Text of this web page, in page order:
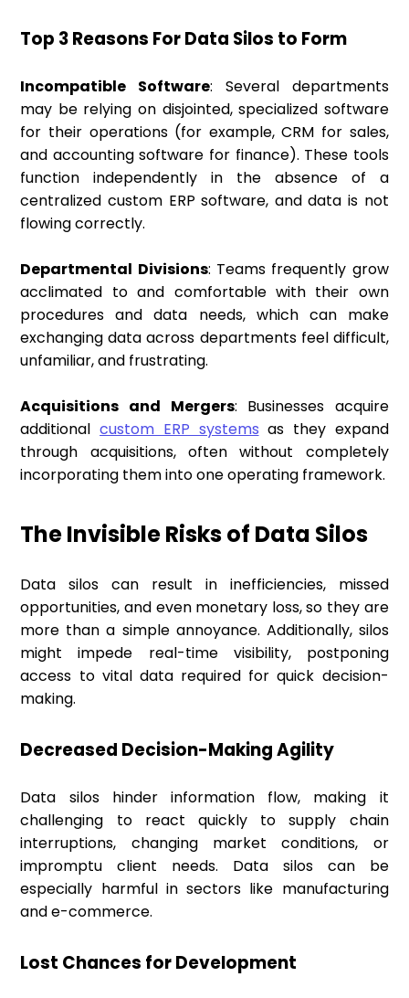
Top 3 Reasons For Data Silos to Form
Incompatible Software: Several departments
may be relying on disjointed, specialized software
for their operations (for example, CRM for sales,
and accounting software for finance). These tools
function independently in the absence of a
centralized custom ERP software, and data is not
flowing correctly.
Departmental Divisions: Teams frequently grow
acclimated to and comfortable with their own
procedures and data needs, which can make
exchanging data across departments feel difficult,
unfamiliar, and frustrating.
Acquisitions and Mergers: Businesses acquire
additionalcustom ERP systems as they expand
through acquisitions, often without completely
incorporating them into one operating framework.
The Invisible Risks of Data Silos
Data silos can result in inefficiencies, missed
opportunities, and even monetary loss, so they are
more than a simple annoyance. Additionally, silos
might impede real-time visibility, postponing
access to vital data required for quick decision-
making.
Decreased Decision-Making Agility
Data silos hinder information flow, making it
challenging to react quickly to supply chain
interruptions, changing market conditions, or
impromptu client needs. Data silos can be
especially harmful in sectors like manufacturing
and e-commerce.
Lost Chances for Development